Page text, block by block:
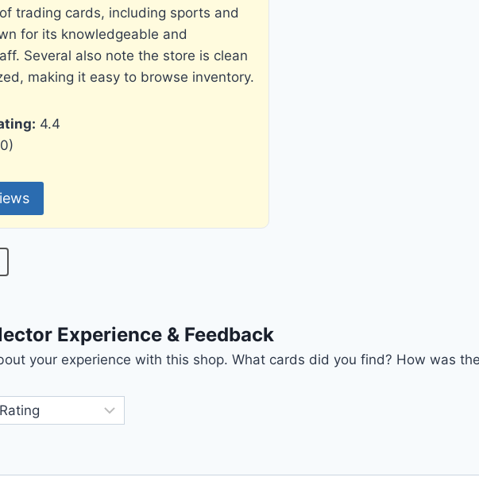
trading cards, including sports and
for its knowledgeable and
Several also note the store is clean
making it easy to browse inventory.
4.4
Experience & Feedback
your experience with this shop. What cards did you find? How was